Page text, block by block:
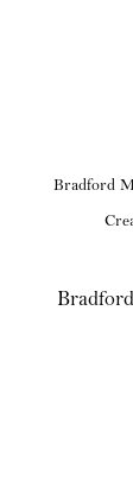
Bradford